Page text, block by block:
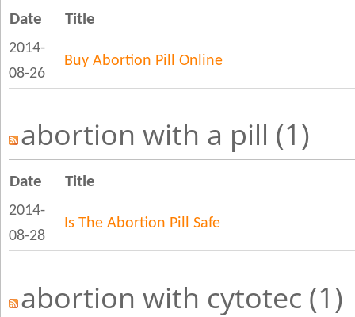
Date Title
2014-
08-26
Buy Abortion Pill Online
abortion with a pill (1)
Date Title
2014-
08-28
Is The Abortion Pill Safe
abortion with cytotec (1)